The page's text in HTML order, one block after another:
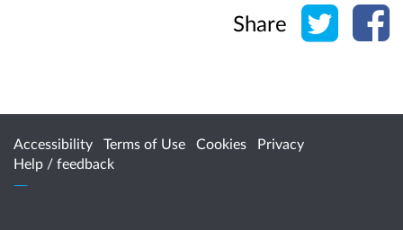
Share Share
Accessibility Terms of Use Cookies
Privacy
Help / feedback